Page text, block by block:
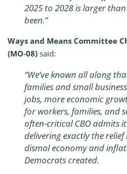
2025 to 2028 is larger
been.”
Ways and Means Committee
(MO-08) said:
“We’ve known all along
families and small
jobs, more economic
for workers, families, and
often-critical CBO admits
delivering exactly the
dismal economy and
Democrats created.